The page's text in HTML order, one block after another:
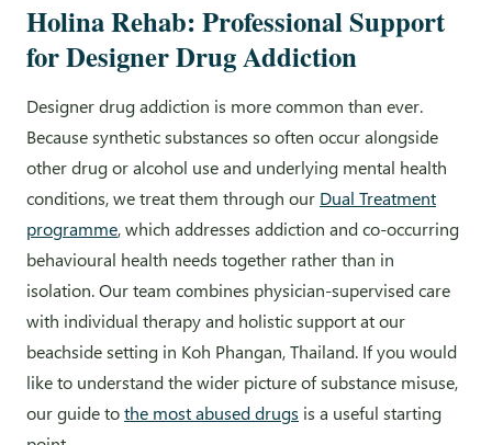
Holina Rehab: Professional Support
for Designer Drug Addiction
Designer drug addiction is more common than ever.
Because synthetic substances so often occur alongside
other drug or alcohol use and underlying mental health
conditions, we treat them through our Dual Treatment
programme, which addresses addiction and co-occurring
behavioural health needs together rather than in
isolation. Our team combines physician-supervised care
with individual therapy and holistic support at our
beachside setting in Koh Phangan, Thailand. If you would
like to understand the wider picture of substance misuse,
our guide tothe most abused drugs is a useful starting